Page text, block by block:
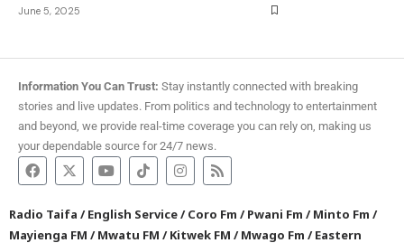
June 5, 2025
Information You Can Trust: Stay instantly connected with breaking
stories and live updates. From politics and technology to entertainment
and beyond, we provide real-time coverage you can rely on, making us
your dependable source for 24/7 news.
Radio Taifa /English Service/Coro Fm /Pwani Fm /Minto Fm /
Mayienga FM /Mwatu FM /Kitwek FM /Mwago Fm /Eastern